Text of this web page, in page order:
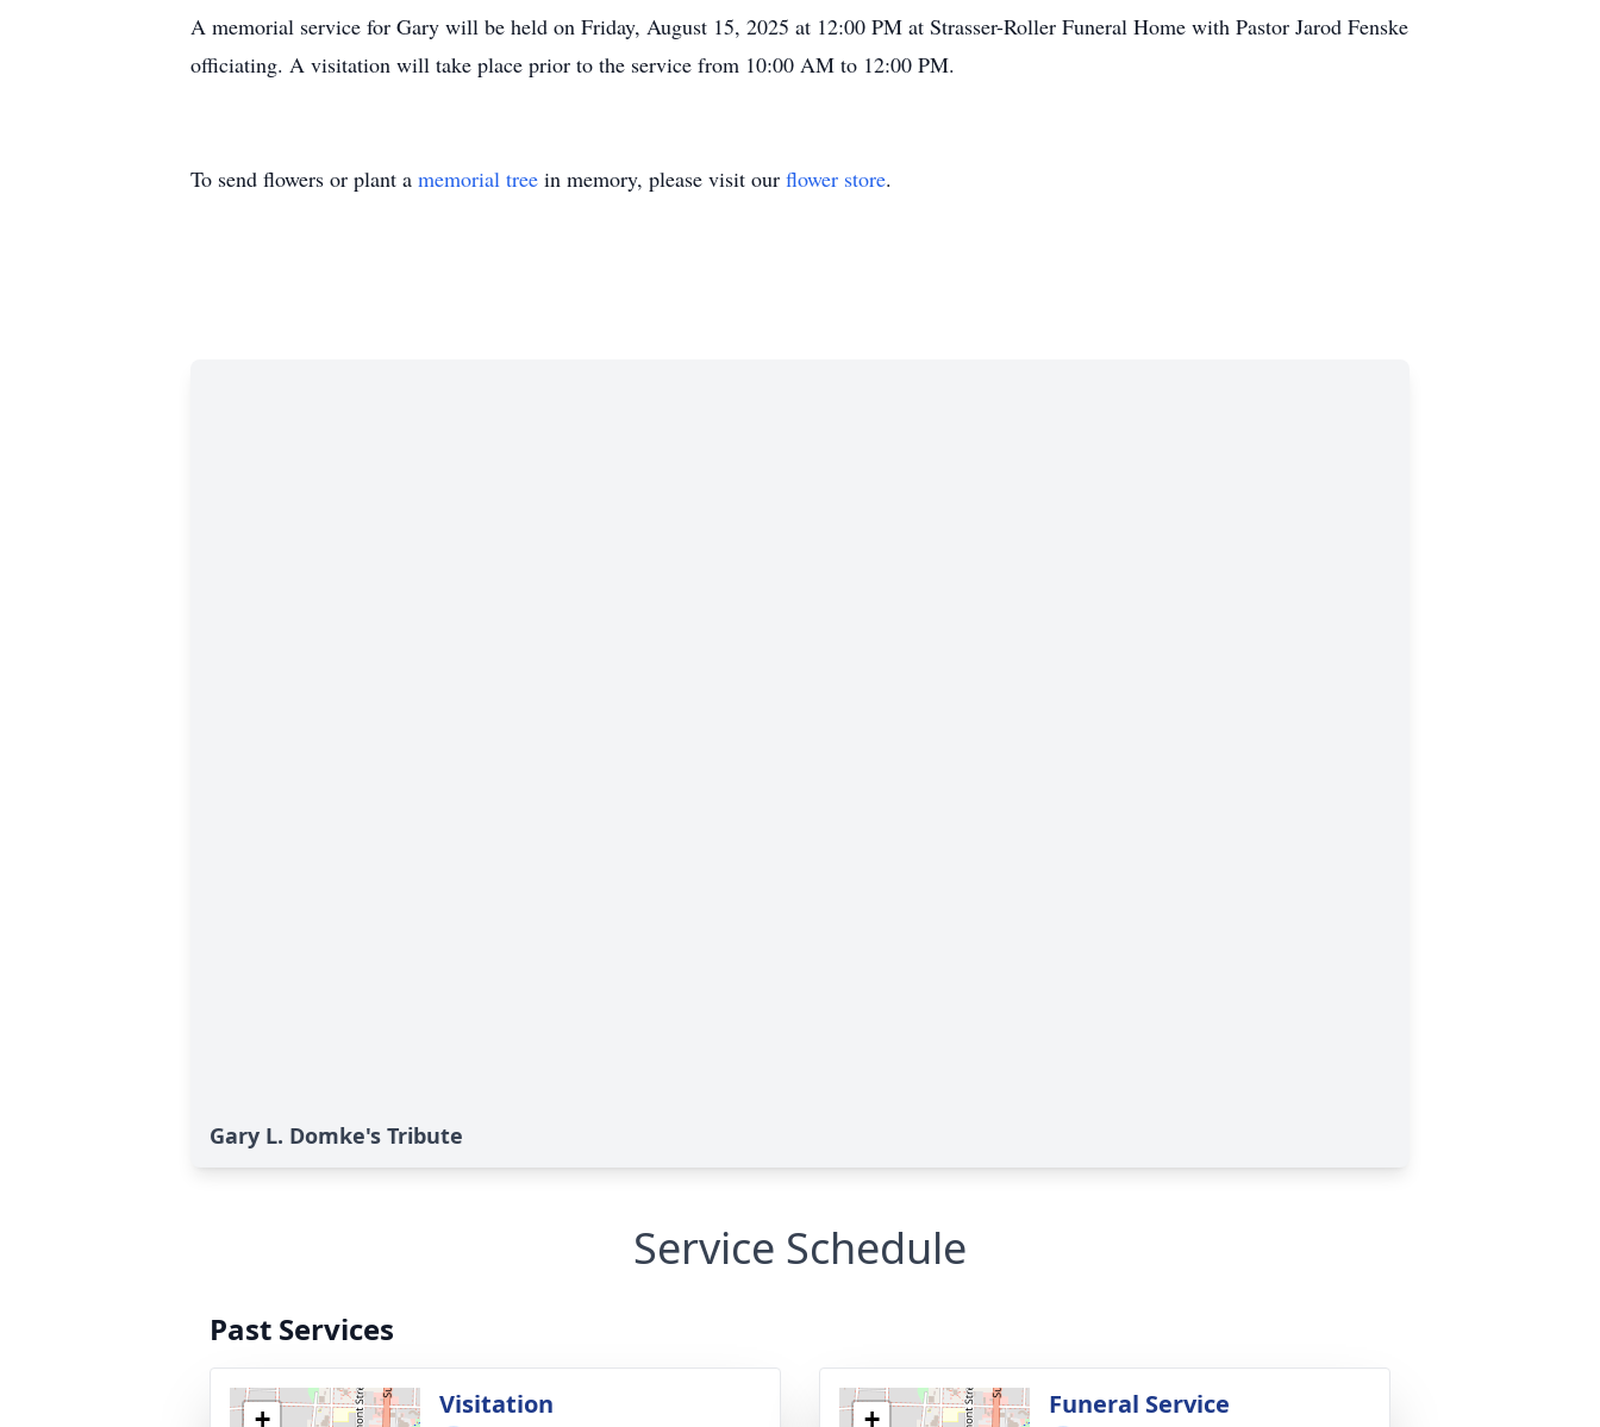
A memorial service for Gary will be held on Friday, August 15, 2025 at 12:00 PM at Strasser-Roller Funeral Home with Pastor Jarod Fenske
officiating. A visitation will take place prior to the service from 10:00 AM to 12:00 PM.
To send flowers or plant a memorial tree in memory, please visit our flower store.
Gary L. Domke's Tribute
Service Schedule
Past Services
+
Visitation
+
Funeral Service